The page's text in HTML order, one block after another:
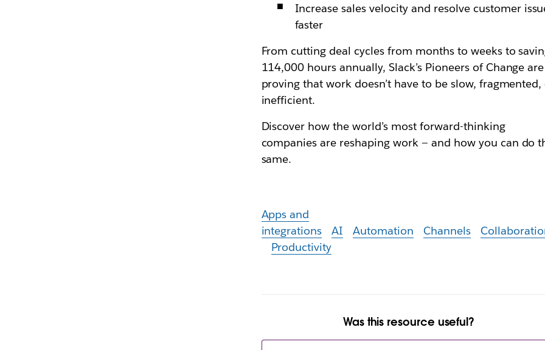
Increase sales velocity and resolve customer
faster
From cutting deal cycles from months to weeks to
114,000 hours annually, Slack’s Pioneers of Change are
proving that work doesn’t have to be slow, fragmented,
inefficient.
Discover how the world’s most forward-thinking
companies are reshaping work — and how you can do
same.
Apps and
integrations
AI Automation Channels
Productivity
Was this resource useful?